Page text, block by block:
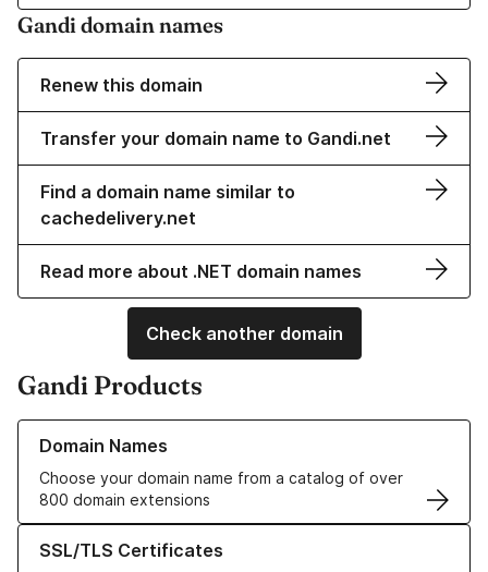
Gandi domain names
Renew this domain
Transfer your domain name to Gandi.net
Find a domain name similar to
cachedelivery.net
Read more about .NET domain names
Check another domain
Gandi Products
Domain Names
Choose your domain name from a catalog of over
800 domain extensions
Learn more about our Domain Names
SSL/TLS Certificates
Learn more about our SSL/TLS Certificates